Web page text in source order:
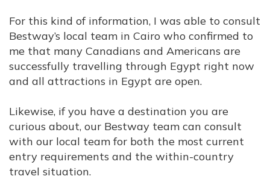
For this kind of information, I was able to consult
Bestway’s local team in Cairo who confirmed to
me that many Canadians and Americans are
successfully travelling through Egypt right now
and all attractions in Egypt are open.
Likewise, if you have a destination you are
curious about, our Bestway team can consult
with our local team for both the most current
entry requirements and the within-country
travel situation.